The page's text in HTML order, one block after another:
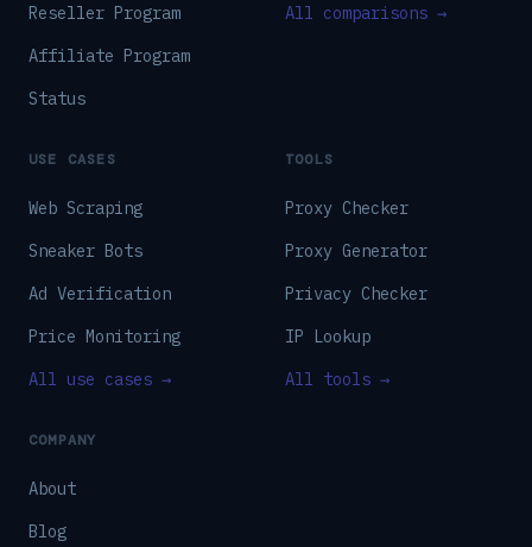
Reseller Program
Affiliate Program
Status
All comparisons →
USE CASES
Web Scraping
Sneaker Bots
Ad Verification
Price Monitoring
All use cases →
TOOLS
Proxy Checker
Proxy Generator
Privacy Checker
IP Lookup
All tools →
COMPANY
About
Blog